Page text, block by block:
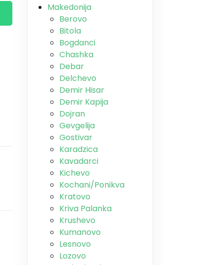
Makedonija
Berovo
Bitola
Bogdanci
Chashka
Debar
Delchevo
Demir Hisar
Demir Kapija
Dojran
Gevgelija
Gostivar
Karadzica
Kavadarci
Kichevo
Kochani/Ponikva
Kratovo
Kriva Palanka
Krushevo
Kumanovo
Lesnovo
Lozovo